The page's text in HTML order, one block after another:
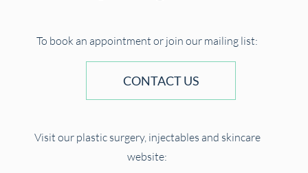
To book an appointment or join our mailing list:
CONTACT US
Visit our plastic surgery, injectables and skincare
website: